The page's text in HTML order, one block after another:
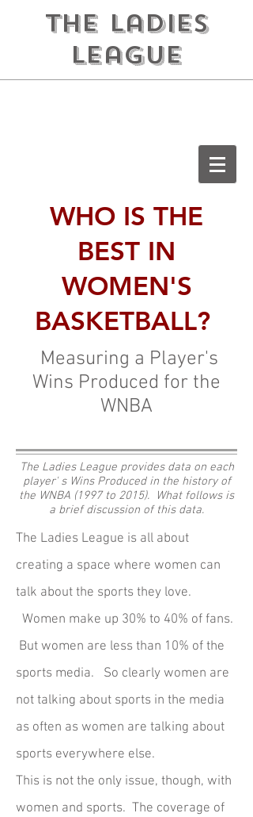
the ladies
league
WHO IS THE
BEST IN
WOMEN'S
BASKETBALL?
Measuring a Player's
Wins Produced for the
WNBA
The Ladies League provides data on each
player' s Wins Produced in the history of
the WNBA (1997 to 2015). What follows is
a brief discussion of this data.
The Ladies League is all about
creating a space where women can
talk about the sports they love.
Women make up 30% to 40% of fans.
But women are less than 10% of the
sports media. So clearly women are
not talking about sports in the media
as often as women are talking about
sports everywhere else.
This is not the only issue, though, with
women and sports. The coverage of